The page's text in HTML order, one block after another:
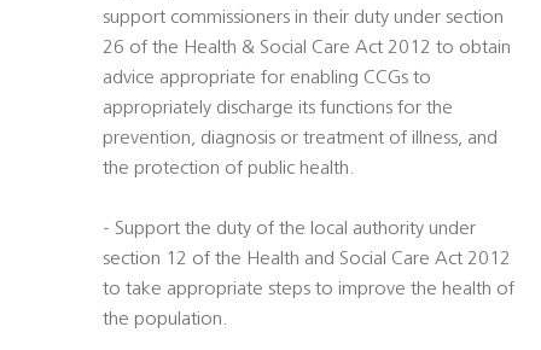
support commissioners in their duty under section
26 of the Health & Social Care Act 2012 to obtain
advice appropriate for enabling CCGs to
appropriately discharge its functions for the
prevention, diagnosis or treatment of illness, and
the protection of public health.
- Support the duty of the local authority under
section 12 of the Health and Social Care Act 2012
to take appropriate steps to improve the health of
the population.